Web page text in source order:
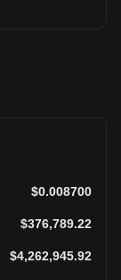
$0.008700
$376,789.22
$4,262,945.92